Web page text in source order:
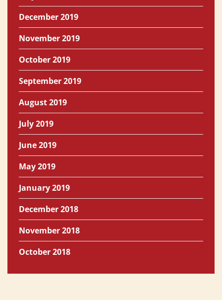
December 2019
November 2019
October 2019
September 2019
August 2019
July 2019
June 2019
May 2019
January 2019
December 2018
November 2018
October 2018